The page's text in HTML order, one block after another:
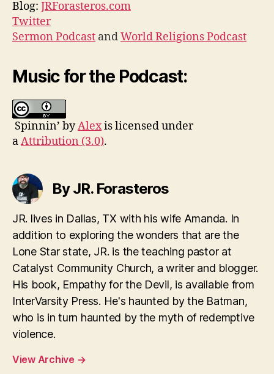
Blog: JRForasteros.com
Twitter
Sermon Podcast andWorld Religions Podcast
Music for the Podcast:
Spinnin’ byAlexis licensed under
aAttribution (3.0).
By JR. Forasteros
JR. lives in Dallas, TX with his wife Amanda. In
addition to exploring the wonders that are the
Lone Star state, JR. is the teaching pastor at
Catalyst Community Church, a writer and blogger.
His book, Empathy for the Devil, is available from
InterVarsity Press. He's haunted by the Batman,
who is in turn haunted by the myth of redemptive
violence.
View Archive →